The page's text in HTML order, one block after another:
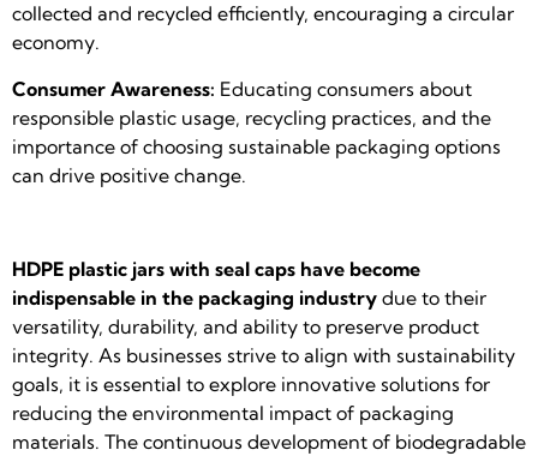
collected and recycled efficiently, encouraging a circular
economy.
Consumer Awareness: Educating consumers about
responsible plastic usage, recycling practices, and the
importance of choosing sustainable packaging options
can drive positive change.
HDPE plastic jars with seal caps have become
indispensable in the packaging industry due to their
versatility, durability, and ability to preserve product
integrity. As businesses strive to align with sustainability
goals, it is essential to explore innovative solutions for
reducing the environmental impact of packaging
materials. The continuous development of biodegradable